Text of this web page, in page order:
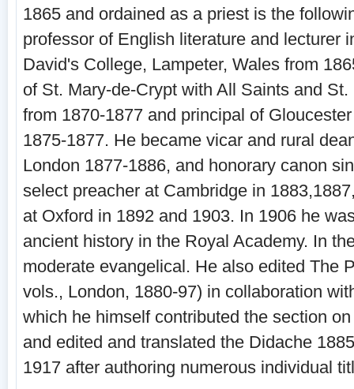
1865 and ordained as a priest is the
professor of English literature and lecturer
David's College, Lampeter, Wales from
of St. Mary-de-Crypt with All Saints and
from 1870-1877 and principal of
1875-1877. He became vicar and rural
London 1877-1886, and honorary canon
select preacher at Cambridge in
at Oxford in 1892 and 1903. In 1906 he
ancient history in the Royal Academy. In
moderate evangelical. He also edited The
vols., London, 1880-97) in collaboration
which he himself contributed the section
and edited and translated the Didache
1917 after authoring numerous individual